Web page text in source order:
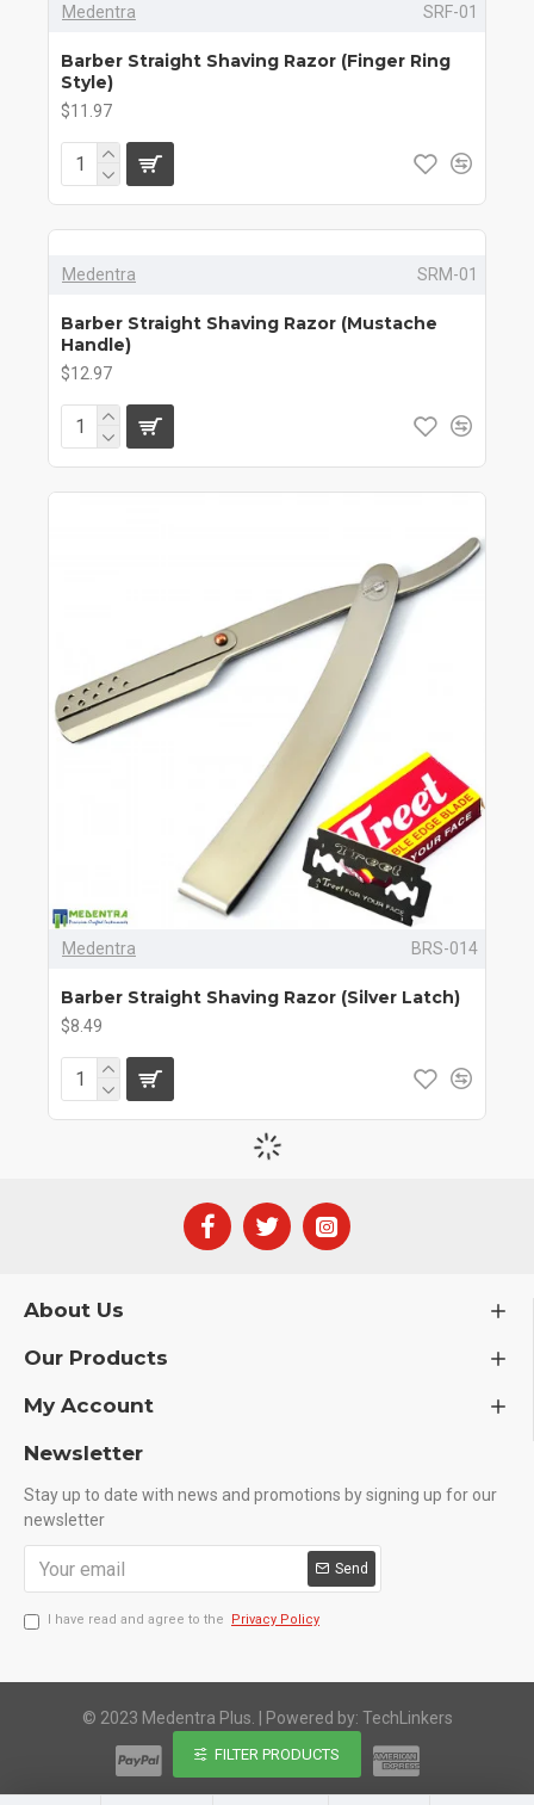
Medentra SRF-01
Barber Straight Shaving Razor (Finger Ring
Style)
$11.97
Medentra SRM-01
Barber Straight Shaving Razor (Mustache
Handle)
$12.97
Medentra BRS-014
Barber Straight Shaving Razor (Silver Latch)
$8.49
About Us
Our Products
My Account
Newsletter
Stay up to date with news and promotions by signing up for our
newsletter
Send
I have read and agree to the Privacy Policy
© 2023 Medentra Plus. Powered by: TechLinkers
FILTER PRODUCTS